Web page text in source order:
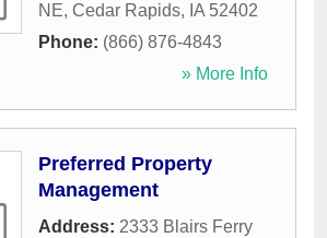
NE, Cedar Rapids, IA 52402
Phone: (866) 876-4843
» More Info
Preferred Property
Management
Address: 2333 Blairs Ferry